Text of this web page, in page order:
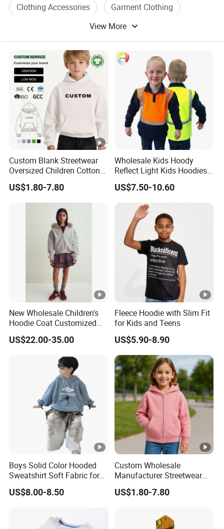
Clothing Accessories
Garment Clothing
Clothing Material
View More
Custom Blank Streetwear
Oversized Children Cotton
Essentials Sweatshirt
Heavyweight Baby Hoodie
US$1.80-7.80
Wholesale Kids Hoody
Reflect Light Kids Hoodies
Clothing Pullover Knitwear
Long Sleeve Cotton Boys
Garments
US$7.50-10.60
New Wholesale Children's
Hoodie Coat Customized
Short Bomber Fit Cardigan
Pattern Zipper Closure Fur
US$22.00-35.00
Fleece Hoodie with Slim Fit
for Kids and Teens
US$5.90-8.90
Boys Solid Color Hooded
Sweatshirt Soft Fabric for
Kids
US$8.00-8.50
Custom Wholesale
Manufacturer Streetwear
Oversized Children
Essentials Sweatshirt
US$1.80-7.80